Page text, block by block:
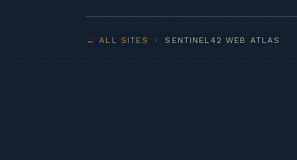
← ALL SITES · SENTINEL42 WEB ATLAS